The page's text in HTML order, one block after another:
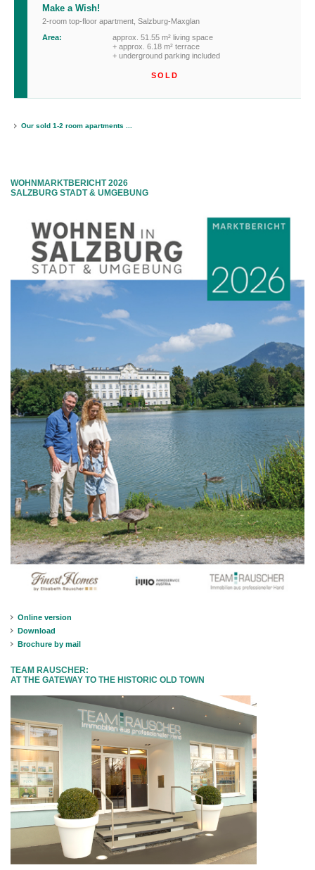
WOHNMARKTBERICHT 2026
SALZBURG STADT & UMGEBUNG
Online version
Download
Brochure by mail
TEAM RAUSCHER:
AT THE GATEWAY TO THE HISTORIC OLD TOWN
Make a Wish!
2-room top-floor apartment Salzburg-Maxglan
Area:
approx. 51.55 m² living space
+ approx. 6.18 m² terrace
+ underground parking included
SOLD
Our sold 1-2 room apartments ...